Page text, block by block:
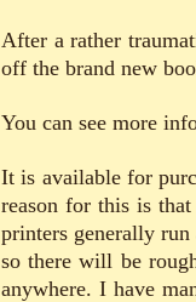
After a rather
off the brand new
You can see more
It is available for
reason for this is
printers generally run
so there will be
anywhere. I have